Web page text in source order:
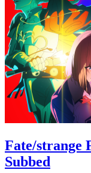
Fate/strange
Subbed